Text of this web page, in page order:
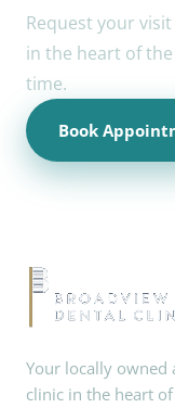
Request your
in the heart of
time.
Book
Your locally owned
clinic in the heart